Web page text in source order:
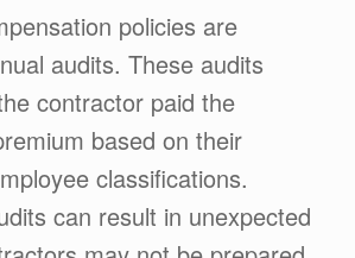
policies are
audits. These audits
contractor paid the
based on their
classifications.
can result in unexpected